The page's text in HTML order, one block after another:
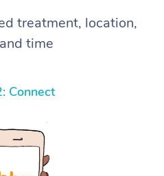
treatment, location,
time
Connect